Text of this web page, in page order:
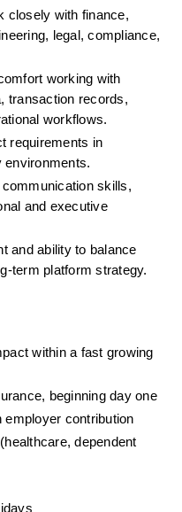
closely with finance,
legal, compliance,
working with
transaction records,
workflows.
requirements in
environments.
skills,
and executive
and ability to balance
term platform strategy.
within a fast growing
beginning day one
employer contribution
dependent